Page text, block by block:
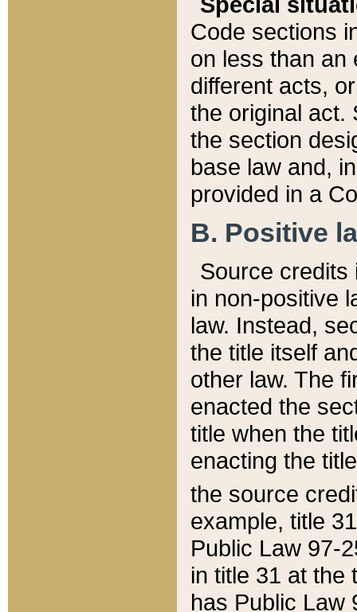
Code sections
on less than an
different acts,
the original act.
the section
base law and,
provided in a
B. Positive
Source credits
in non-positive
law. Instead,
the title itself
other law. The
enacted the
title when the
enacting the
the source
example, title
Public Law 97-
in title 31 at the
has Public Law